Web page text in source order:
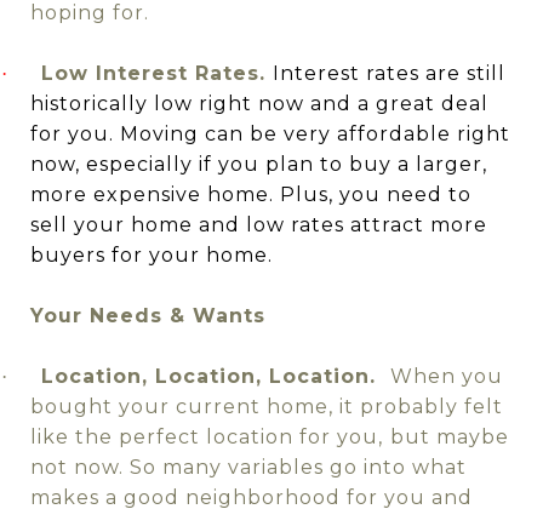
hoping for.
· Low Interest Rates. Interest rates are still
historically low right now and a great deal
for you. Moving can be very affordable right
now, especially if you plan to buy a larger,
more expensive home. Plus, you need to
sell your home and low rates attract more
buyers for your home.
Your Needs & Wants
· Location, Location, Location.
When you
bought your current home, it probably felt
like the perfect location for you, but maybe
not now. So many variables go into what
makes a good neighborhood for you and